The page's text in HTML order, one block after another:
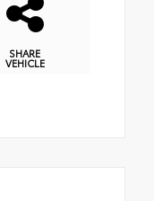
SHARE
VEHICLE